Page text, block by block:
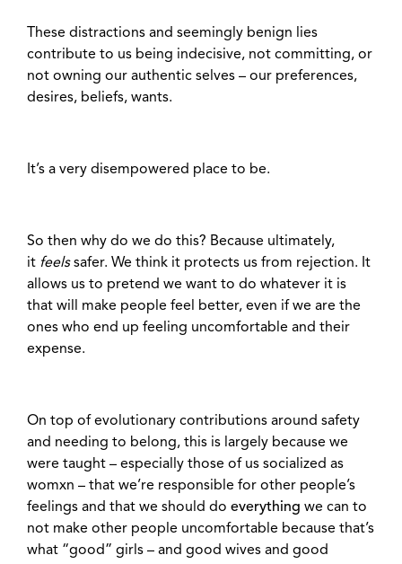
These distractions and seemingly benign lies
contribute to us being indecisive, not committing, or
not owning our authentic selves – our preferences,
desires, beliefs, wants.
It’s a very disempowered place to be.
So then why do we do this? Because ultimately,
it feelssafer. We think it protects us from rejection. It
allows us to pretend we want to do whatever it is
that will make people feel better, even if we are the
ones who end up feeling uncomfortable and their
expense.
On top of evolutionary contributions around safety
and needing to belong, this is largely because we
were taught – especially those of us socialized as
womxn – that we’re responsible for other people’s
feelings and that we should do everything we can to
not make other people uncomfortable because that’s
what “good” girls – and good wives and good